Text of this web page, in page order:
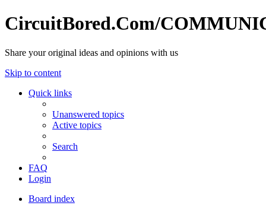
CircuitBored.Com/
Share your original ideas and opinions with us
Skip to content
Quick links
Unanswered topics
Active topics
Search
FAQ
Login
Board index